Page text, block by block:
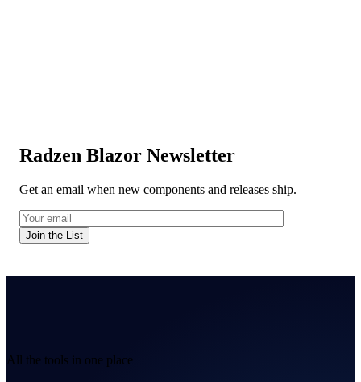
Radzen Blazor Newsletter
Get an email when new components and releases ship.
Join the List
All the tools in one place